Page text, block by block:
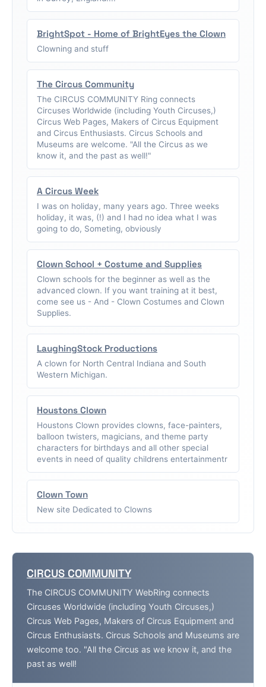
BrightSpot - Home of BrightEyes the Clown
Clowning and stuff
The Circus Community
The CIRCUS COMMUNITY Ring connects
Circuses Worldwide (including Youth Circuses,)
Circus Web Pages, Makers of Circus Equipment
and Circus Enthusiasts. Circus Schools and
Museums are welcome. "All the Circus as we
know it, and the past as well!"
A Circus Week
I was on holiday, many years ago. Three weeks
holiday, it was, (!) and I had no idea what I was
going to do, Someting, obviously
Clown School + Costume and Supplies
Clown schools for the beginner as well as the
advanced clown. If you want training at it best,
come see us - And - Clown Costumes and Clown
Supplies.
LaughingStock Productions
A clown for North Central Indiana and South
Western Michigan.
Houstons Clown
Houstons Clown provides clowns, face-painters,
balloon twisters, magicians, and theme party
characters for birthdays and all other special
events in need of quality childrens entertainmentr
Clown Town
New site Dedicated to Clowns
CIRCUS COMMUNITY
The CIRCUS COMMUNITY WebRing connects
Circuses Worldwide (including Youth Circuses,)
Circus Web Pages, Makers of Circus Equipment and
Circus Enthusiasts. Circus Schools and Museums are
welcome too. "All the Circus as we know it, and the
past as well!